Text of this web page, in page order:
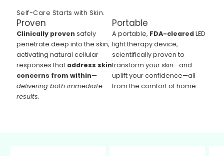
Self-Care Starts with Skin.
Proven
Clinically proven safely
penetrate deep into the skin,
activating natural cellular
responses that address skin
concerns from within—
delivering both immediate
results.
Portable
A portable, FDA-clearedLED
light therapy device,
scientifically proven to
transform your skin—and
uplift your confidence—all
from the comfort of home.